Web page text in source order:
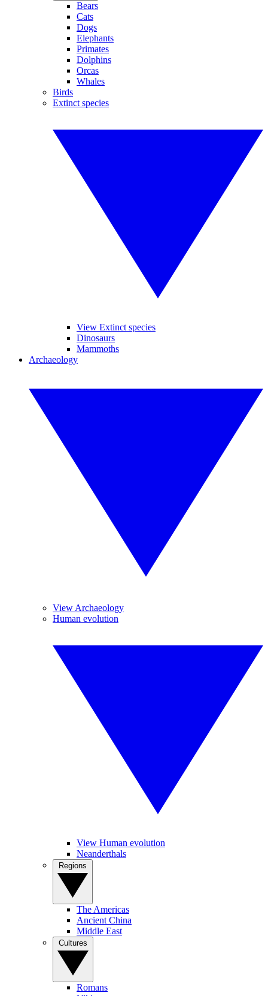
Bears
Cats
Dogs
Elephants
Primates
Dolphins
Orcas
Whales
Birds
Extinct species
View Extinct species
Dinosaurs
Mammoths
Archaeology
View Archaeology
Human evolution
View Human evolution
Neanderthals
The Americas
Ancient China
Middle East
Romans